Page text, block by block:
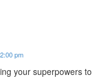
pm
your superpowers